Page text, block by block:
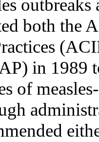
both the
in 1989
of